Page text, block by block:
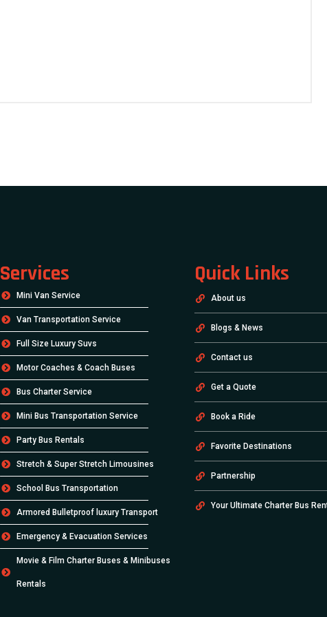
Services
Mini Van Service
Van Transportation Service
Full Size Luxury Suvs
Motor Coaches & Coach Buses
Bus Charter Service
Mini Bus Transportation Service
Party Bus Rentals
Stretch & Super Stretch Limousines
School Bus Transportation
Armored Bulletproof luxury Transport
Emergency & Evacuation Services
Movie & Film Charter Buses & Minibuses
Rentals
Quick Links
About us
Blogs & News
Contact us
Get a Quote
Book a Ride
Favorite Destinations
Partnership
Your Ultimate Charter Bus